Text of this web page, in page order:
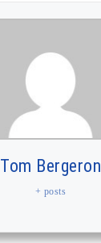
Tom Bergeron
+ posts